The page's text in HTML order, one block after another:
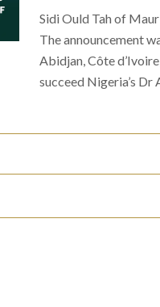
Sidi Ould Tah of
The announcement
Abidjan, Côte
succeed Nigeria’s